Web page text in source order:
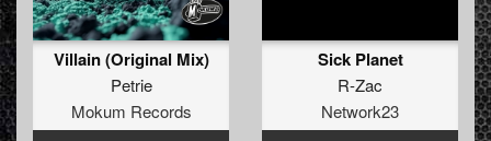
Villain (Original Mix)
Petrie
Mokum Records
Sick Planet
R-Zac
Network23